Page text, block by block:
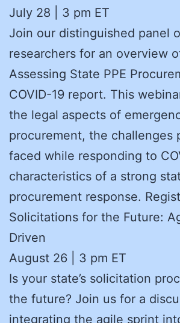
July 28 | 3 pm ET
Join our distinguished panel
researchers for an overview of
Assessing State PPE
COVID-19 report. This
the legal aspects of
procurement, the challenges
faced while responding to
characteristics of a strong
procurement response.
Solicitations for the Future:
Driven
August 26 | 3 pm ET
Is your state’s solicitation
the future? Join us for a
integrating the agile sprint